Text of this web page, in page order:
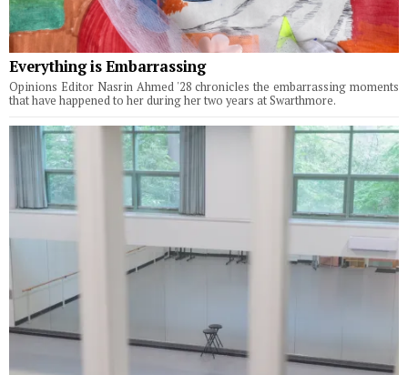
Everything is Embarrassing
Opinions Editor Nasrin Ahmed '28 chronicles the embarrassing moments
that have happened to her during her two years at Swarthmore.